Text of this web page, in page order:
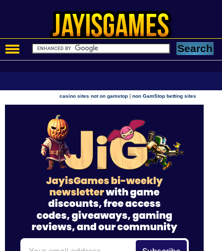
casino sites not on gamstop |non GamStop betting sites